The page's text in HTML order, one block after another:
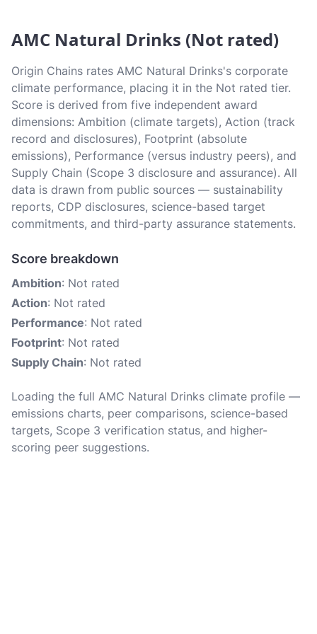
AMC Natural Drinks (Not rated)
Origin Chains rates AMC Natural Drinks's corporate
climate performance, placing it in the Not rated tier.
Score is derived from five independent award
dimensions: Ambition (climate targets), Action (track
record and disclosures), Footprint (absolute
emissions), Performance (versus industry peers), and
Supply Chain (Scope 3 disclosure and assurance). All
data is drawn from public sources — sustainability
reports, CDP disclosures, science-based target
commitments, and third-party assurance statements.
Score breakdown
Ambition: Not rated
Action: Not rated
Performance: Not rated
Footprint: Not rated
Supply Chain: Not rated
Loading the full AMC Natural Drinks climate profile —
emissions charts, peer comparisons, science-based
targets, Scope 3 verification status, and higher-
scoring peer suggestions.